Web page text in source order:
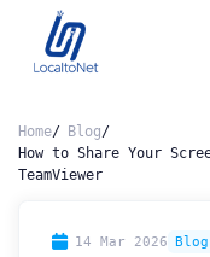
Home
Blog
How to Share Your
TeamViewer
14 Mar 2026